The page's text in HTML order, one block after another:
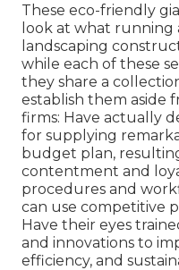
These eco-friendly
look at what running
landscaping
while each of these
they share a
establish them aside
firms: Have actually
for supplying
budget plan,
contentment and
procedures and
can use competitive
Have their eyes
and innovations to
efficiency, and